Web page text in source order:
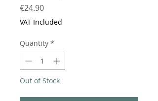
€24.90Price
VAT Included
Quantity *
Out of Stock